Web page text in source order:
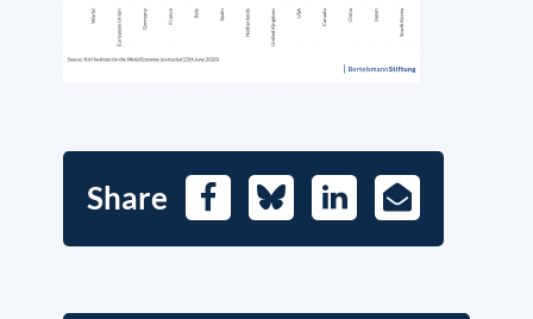
Share FacebookBlueskyLinkedIn
E-
Mail